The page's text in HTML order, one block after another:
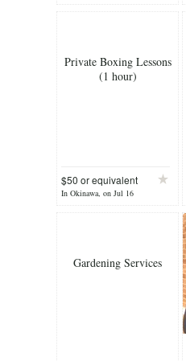
Private Boxing Lessons
(1 hour)
$50 or equivalent
ye
In Okinawa, on Jul 16
Gardening Services